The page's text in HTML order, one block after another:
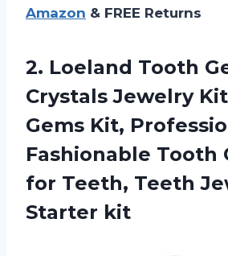
Amazon & FREE Returns
2. Loeland Tooth
Crystals Jewelry
Gems Kit,
Fashionable Tooth
for Teeth, Teeth
Starter kit